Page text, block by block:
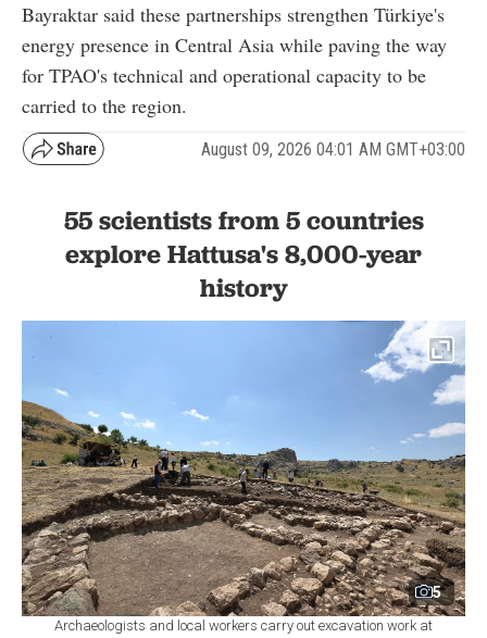
Bayraktar said these partnerships strengthen Türkiye's
energy presence in Central Asia while paving the way
for TPAO's technical and operational capacity to be
carried to the region.
August 09, 2026 04:01 AM GMT+03:00
55 scientists from 5 countries
explore Hattusa's 8,000-year
history
5
Archaeologists and local workers carry out excavation work at